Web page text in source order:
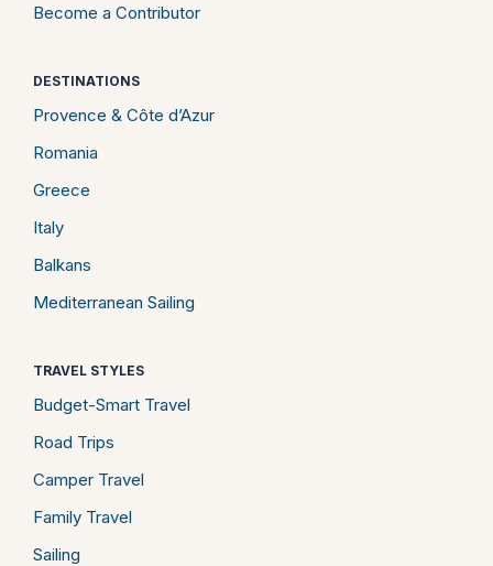
Become a Contributor
DESTINATIONS
Provence & Côte d’Azur
Romania
Greece
Italy
Balkans
Mediterranean Sailing
TRAVEL STYLES
Budget-Smart Travel
Road Trips
Camper Travel
Family Travel
Sailing